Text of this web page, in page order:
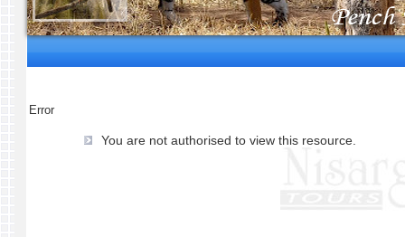
Error
You are not authorised to view this resource.